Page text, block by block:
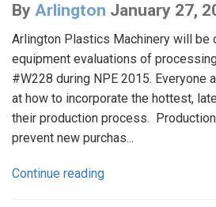
By Arlington January 27,
Arlington Plastics Machinery will be
equipment evaluations of
#W228 during NPE 2015. Everyone
at how to incorporate the hottest,
their production process.
prevent new purchas...
Continue reading